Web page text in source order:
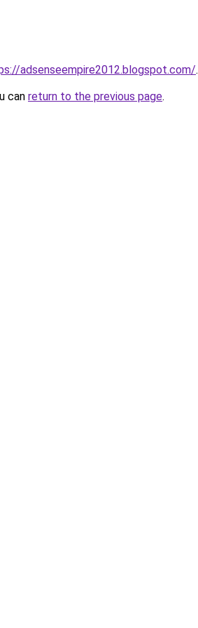
adsenseempire2012.blogspot.com/.
can return to the previous page.